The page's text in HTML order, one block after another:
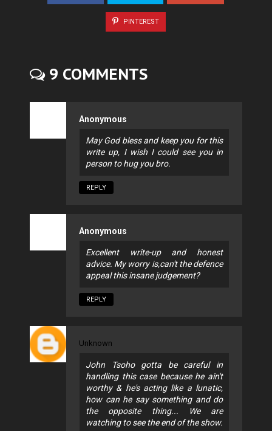
PINTEREST
9 COMMENTS
Anonymous
May God bless and keep you for this
write up, I wish I could see you in
person to hug you bro.
REPLY
Anonymous
Excellent write-up and honest
advice. My worry is,can't the defence
appeal this insane judgement?
REPLY
Unknown
John Tsoho gotta be careful in
handling this case because he ain't
worthy & he's acting like a lunatic,
how can he say something and do
the opposite thing... We are
watching to see the end of the show.